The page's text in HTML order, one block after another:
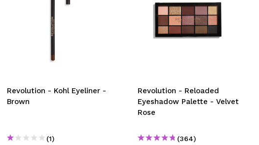
Revolution - Kohl Eyeliner -
Brown
(1)
Revolution - Reloaded
Eyeshadow Palette - Velvet
Rose
(364)